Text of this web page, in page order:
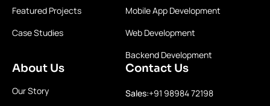
Featured Projects
Case Studies
Mobile App Development
Web Development
Backend Development
About Us
Our Story
Contact Us
Sales:+91 98984 72198